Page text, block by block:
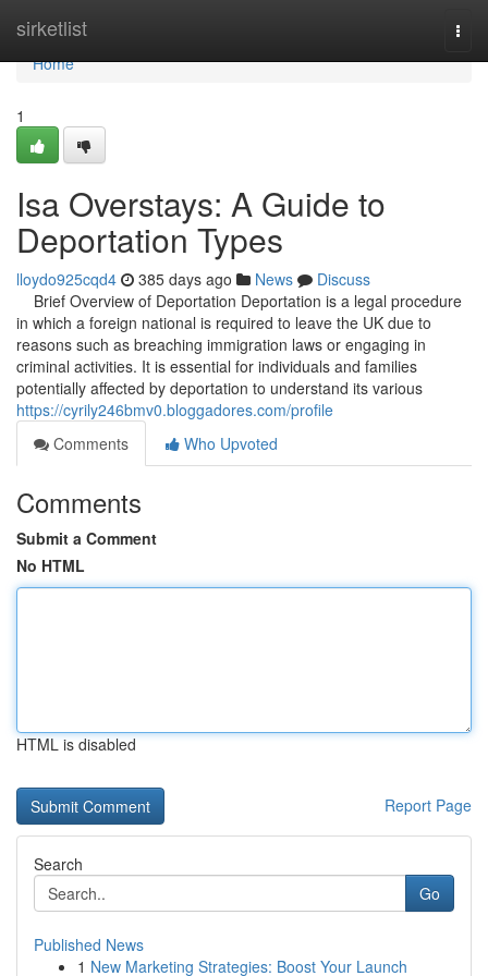
sirketlist
Home
Home
1
Isa Overstays: A Guide to
Deportation Types
lloydo925cqd4 385 days ago News
Discuss
Brief Overview of Deportation Deportation is a legal procedure
in which a foreign national is required to leave the UK due to
reasons such as breaching immigration laws or engaging in
criminal activities. It is essential for individuals and families
potentially affected by deportation to understand its various
https://cyrily246bmv0.bloggadores.com/profile
Comments
Who Upvoted
Comments
Submit a Comment
No HTML
HTML is disabled
Report Page
Search
Go
Published News
1 New Marketing Strategies: Boost Your Launch